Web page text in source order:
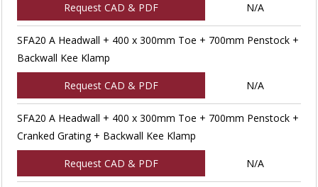
Request CAD & PDF N/A
SFA20 A Headwall + 400 x 300mm Toe + 700mm Penstock +
Backwall Kee Klamp
Request CAD & PDF N/A
SFA20 A Headwall + 400 x 300mm Toe + 700mm Penstock +
Cranked Grating + Backwall Kee Klamp
Request CAD & PDF N/A